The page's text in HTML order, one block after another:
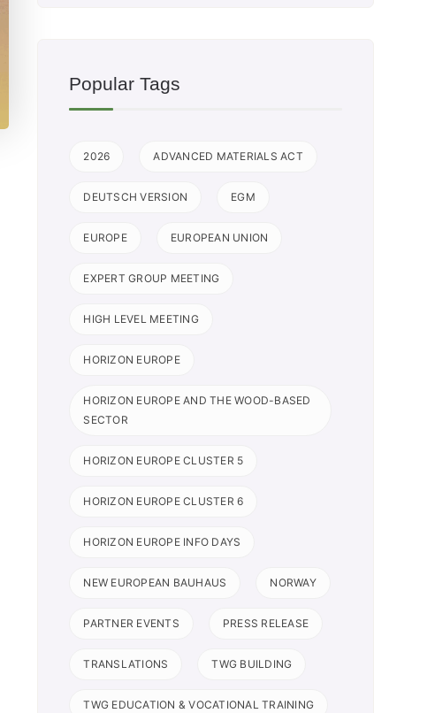
Popular Tags
2026 ADVANCED MATERIALS ACT
DEUTSCH VERSION EGM
EUROPE EUROPEAN UNION
EXPERT GROUP MEETING
HIGH LEVEL MEETING
HORIZON EUROPE
HORIZON EUROPE AND THE WOOD-BASED
SECTOR
HORIZON EUROPE CLUSTER 5
HORIZON EUROPE CLUSTER 6
HORIZON EUROPE INFO DAYS
NEW EUROPEAN BAUHAUS NORWAY
PARTNER EVENTS PRESS RELEASE
TRANSLATIONS TWG BUILDING
TWG EDUCATION & VOCATIONAL TRAINING